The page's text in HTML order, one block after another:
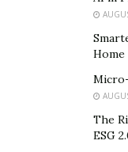
on the In Our Best
Home
The
ESG